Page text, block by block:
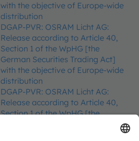
with the objective of Europe-wide
distribution
DGAP-PVR: OSRAM Licht AG:
Release according to Article 40,
Section 1 of the WpHG [the
German Securities Trading Act]
with the objective of Europe-wide
distribution
DGAP-PVR: OSRAM Licht AG:
Release according to Article 40,
Section 1 of the WpHG [the
with the objective of Europe-wide